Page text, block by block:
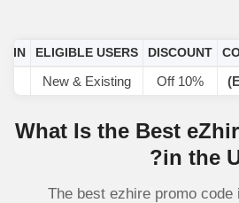
DISCOUNT
ELIGIBLE USERS
IN
10% Off
New & Existing
What Is the Best
in the
The best ezhire promo code